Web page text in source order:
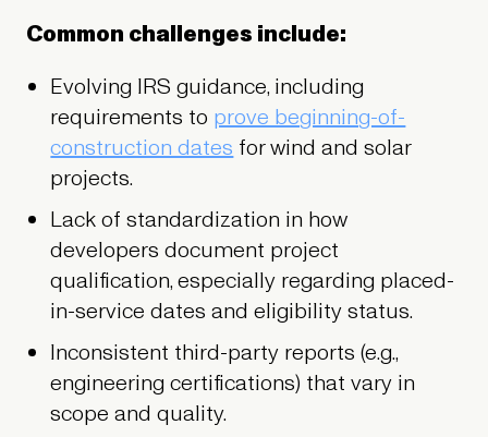
Common challenges include:
Evolving IRS guidance, including
requirements to prove beginning-of-
construction datesfor wind and solar
projects.
Lack of standardization in how
developers document project
qualification, especially regarding placed-
in-service dates and eligibility status.
Inconsistent third-party reports (e.g.,
engineering certifications) that vary in
scope and quality.